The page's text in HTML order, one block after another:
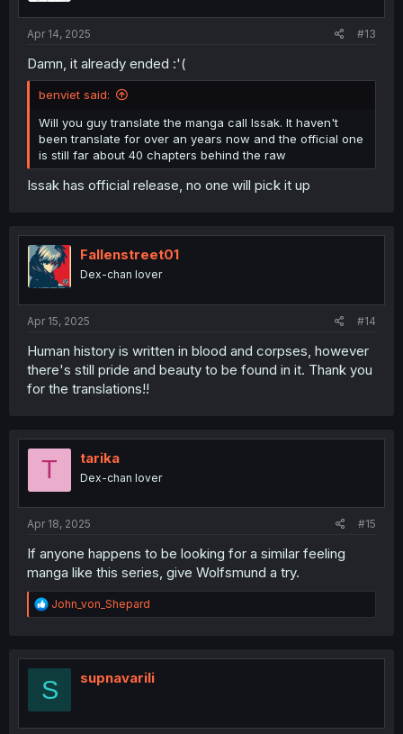
Apr 14, 2025 #13
Damn, it already ended :'(
benviet said:
Will you guy translate the manga call Issak. It haven't
been translate for over an years now and the official one
is still far about 40 chapters behind the raw
Issak has official release, no one will pick it up
Fallenstreet01
Dex-chan lover
Apr 15, 2025 #14
Human history is written in blood and corpses, however
there's still pride and beauty to be found in it. Thank you
for the translations!!
T tarika
Dex-chan lover
Apr 18, 2025 #15
If anyone happens to be looking for a similar feeling
manga like this series, give Wolfsmund a try.
R
e
t
o
John_von_Shepard
S supnavarili